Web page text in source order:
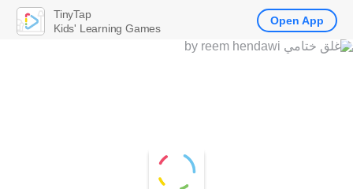
TinyTap
Kids' Learning Games
Open App